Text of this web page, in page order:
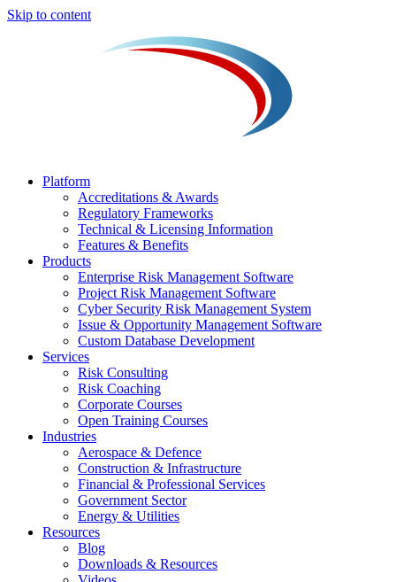
Skip to content
Platform
Accreditations & Awards
Regulatory Frameworks
Technical & Licensing Information
Features & Benefits​
Products
Enterprise Risk Management Software​
Project Risk Management Software
Cyber Security Risk Management System​
Issue & Opportunity Management Software
Custom Database Development
Services​
Risk Consulting
Risk Coaching
Corporate Courses
Open Training Courses
Industries
Aerospace & Defence​
Construction & Infrastructure
Financial & Professional Services
Government Sector
Energy & Utilities
Resources
Blog
Downloads & Resources